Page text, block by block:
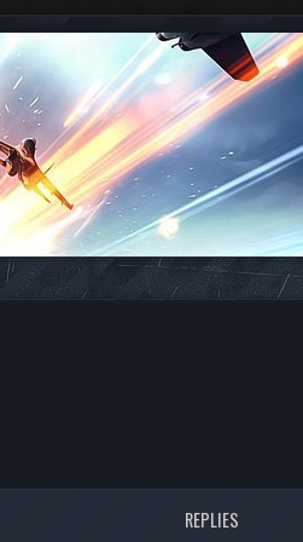
REPLIES